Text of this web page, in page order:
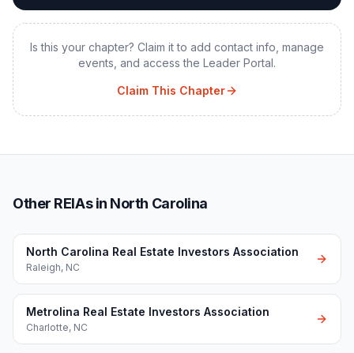
Is this your chapter? Claim it to add contact info, manage
events, and access the Leader Portal.
Claim This Chapter
Other REIAs in North Carolina
North Carolina Real Estate Investors Association
Raleigh, NC
Metrolina Real Estate Investors Association
Charlotte, NC